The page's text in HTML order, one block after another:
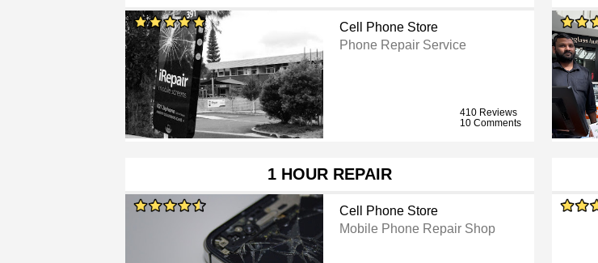
Cell Phone Store
Phone Repair Service
410 Reviews
10 Comments
1 HOUR REPAIR
Cell Phone Store
Mobile Phone Repair Shop